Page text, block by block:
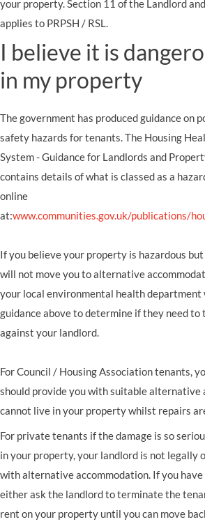
your property. Section 11 of the Landlord
applies to PRPSH / RSL.
I believe it is
in my property
The government has produced guidance on
safety hazards for tenants. The Housing
System - Guidance for Landlords and
contains details of what is classed as a
online
at:www.communities.gov.uk/publications/
If you believe your property is hazardous
will not move you to alternative
your local environmental health department
guidance above to determine if they need
against your landlord.
For Council / Housing Association tenants,
should provide you with suitable alternative
cannot live in your property whilst repairs
For private tenants if the damage is so
in your property, your landlord is not legally
with alternative accommodation. If you have
either ask the landlord to terminate the
rent on your property until you can move